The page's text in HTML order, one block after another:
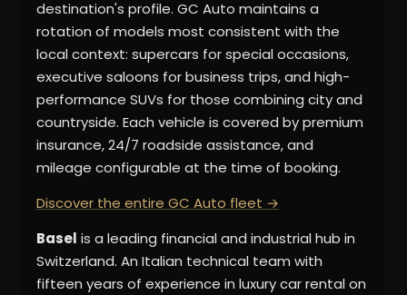
destination's profile. GC Auto maintains a
rotation of models most consistent with the
local context: supercars for special occasions,
executive saloons for business trips, and high-
performance SUVs for those combining city and
countryside. Each vehicle is covered by premium
insurance, 24/7 roadside assistance, and
mileage configurable at the time of booking.
Discover the entire GC Auto fleet →
Basel is a leading financial and industrial hub in
Switzerland. An Italian technical team with
fifteen years of experience in luxury car rental on